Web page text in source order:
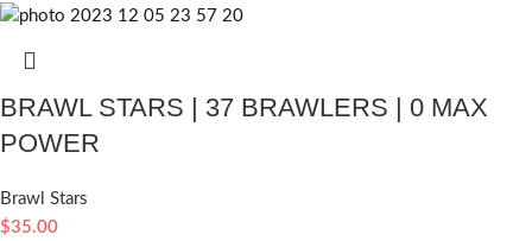
BRAWL STARS | 37 BRAWLERS | 0 MAX
POWER
Brawl Stars
$35.00